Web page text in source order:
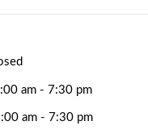
am - 7:30 pm
am - 7:30 pm